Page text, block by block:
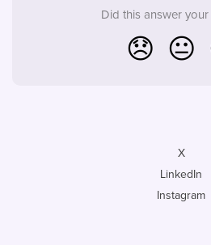
Did this answer
😞 😐
X
LinkedIn
Instagram